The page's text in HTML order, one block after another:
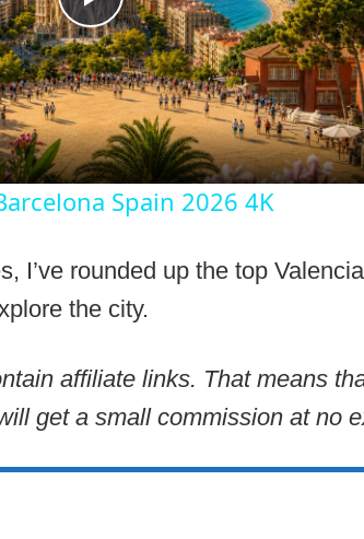
Play
Video
Spain 2026 4K
I’ve rounded up the top
the city.
affiliate links. That means
get a small commission at no